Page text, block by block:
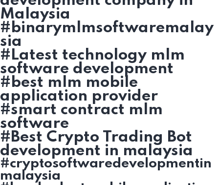
Malaysia
#binarymlmsoftwaremalay
sia
#Latest technology mlm
software development
#best mlm mobile
application provider
#smart contract mlm
software
#Best Crypto Trading Bot
development in malaysia
#cryptosoftwaredevelopmentin
malaysia